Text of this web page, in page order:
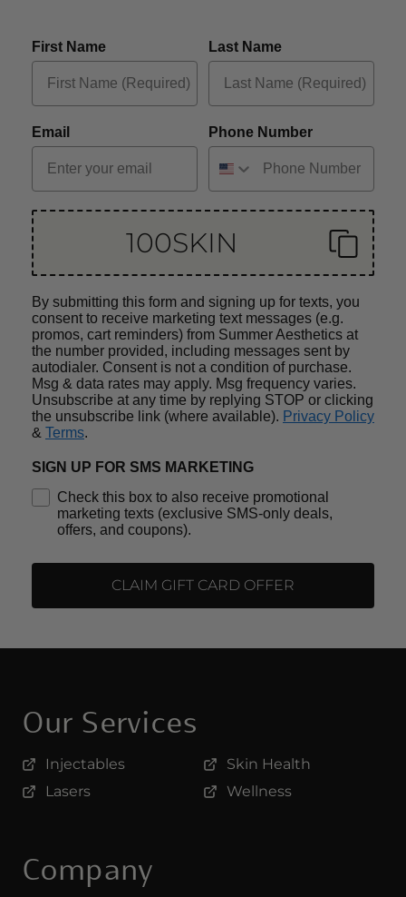
First Name Last Name
Email Phone Number
100SKIN
By submitting this form and signing up for texts, you
consent to receive marketing text messages (e.g.
promos, cart reminders) from Summer Aesthetics at
the number provided, including messages sent by
autodialer. Consent is not a condition of purchase.
Msg & data rates may apply. Msg frequency varies.
Unsubscribe at any time by replying STOP or clicking
the unsubscribe link (where available). Privacy Policy
& Terms.
SIGN UP FOR SMS MARKETING
Check this box to also receive promotional
marketing texts (exclusive SMS-only deals,
offers, and coupons).
CLAIM GIFT CARD OFFER
Our Services
Injectables
Skin Health
Lasers
Wellness
Company